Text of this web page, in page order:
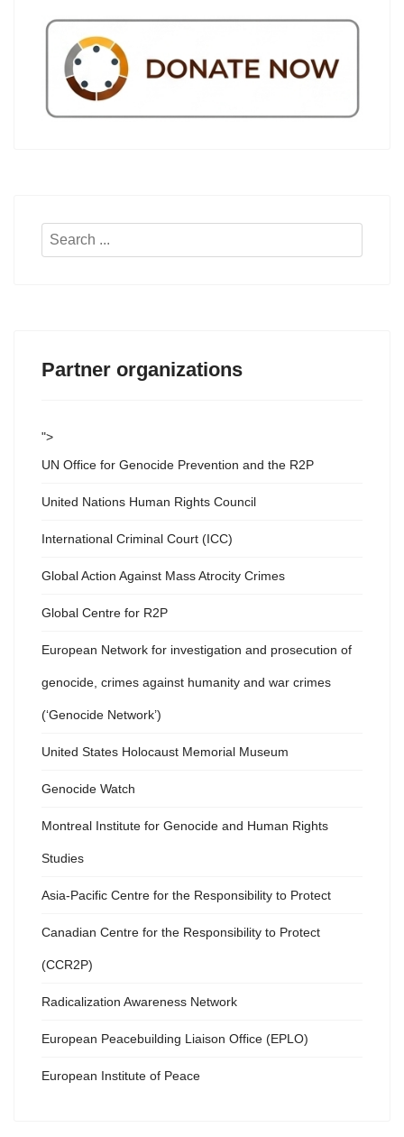
Search
Partner organizations
">
UN Office for Genocide Prevention and the R2P
United Nations Human Rights Council
International Criminal Court (ICC)
Global Action Against Mass Atrocity Crimes
Global Centre for R2P
European Network for investigation and prosecution of
genocide, crimes against humanity and war crimes
(‘Genocide Network’)
United States Holocaust Memorial Museum
Genocide Watch
Montreal Institute for Genocide and Human Rights
Studies
Asia-Pacific Centre for the Responsibility to Protect
Canadian Centre for the Responsibility to Protect
(CCR2P)
Radicalization Awareness Network
European Peacebuilding Liaison Office (EPLO)
European Institute of Peace